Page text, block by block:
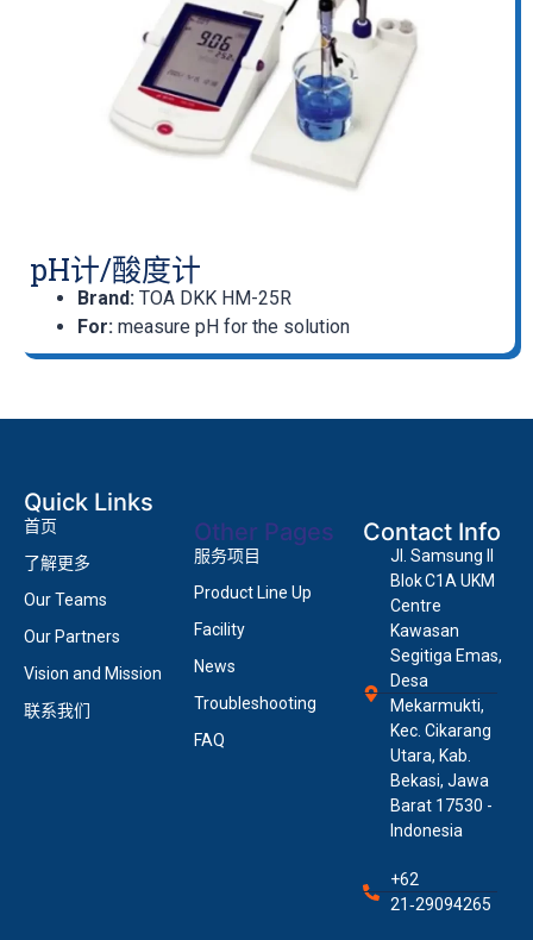
pH计/酸度计
Brand: TOA DKK HM-25R
For: measure pH for the solution
Quick Links
首页
了解更多
Our Teams
Our Partners
Vision and Mission
联系我们
Other Pages
服务项目
Product Line Up
Facility
News
Troubleshooting
FAQ
Contact Info
Jl. Samsung II
Blok C1A UKM
Centre
Kawasan
Segitiga Emas,
Desa
Mekarmukti,
Kec. Cikarang
Utara, Kab.
Bekasi, Jawa
Barat 17530 -
Indonesia
+62
21‑29094265